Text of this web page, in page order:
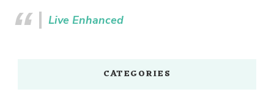
Live Enhanced
CATEGORIES